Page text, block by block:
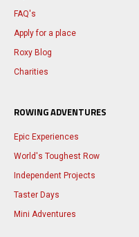
FAQ's
Apply for a place
Roxy Blog
Charities
ROWING ADVENTURES
Epic Experiences
World's Toughest Row
Independent Projects
Taster Days
Mini Adventures